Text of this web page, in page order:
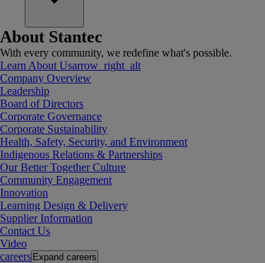
About Stantec
With every community, we redefine what's possible.
Learn About Usarrow_right_alt
Company Overview
Leadership
Board of Directors
Corporate Governance
Corporate Sustainability
Health, Safety, Security, and Environment
Indigenous Relations & Partnerships
Our Better Together Culture
Community Engagement
Innovation
Learning Design & Delivery
Supplier Information
Contact Us
Video
careers Expand careers